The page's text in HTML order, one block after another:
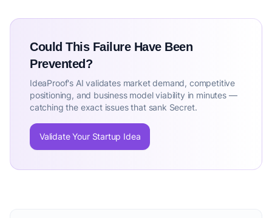
Could This Failure Have Been
Prevented?
IdeaProof's AI validates market demand, competitive
positioning, and business model viability in minutes —
catching the exact issues that sank Secret.
Validate Your Startup Idea